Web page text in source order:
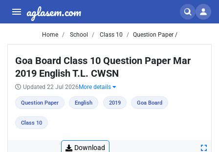
aglasem.com
Home School Class 10 Question Paper /
Goa Board Class 10 Question Paper Mar
2019 English T.L. CWSN
Updated 22 Jul 2026 More details
Question Paper English 2019 Goa Board
Class 10
Download